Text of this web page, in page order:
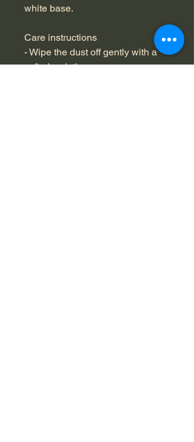
white base.
Care instructions
- Wipe the dust off gently with a
soft, dry cloth.